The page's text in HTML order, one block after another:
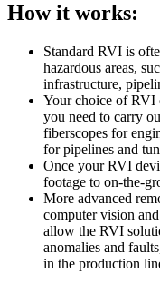
How it works:
Standard RVI is
hazardous areas,
infrastructure,
Your choice of RVI
you need to carry
fiberscopes for
for pipelines and
Once your RVI
footage to on-the-
More advanced
computer vision
allow the RVI
anomalies and
in the production